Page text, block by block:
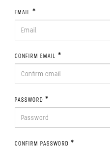
EMAIL *
CONFIRM EMAIL *
PASSWORD *
CONFIRM PASSWORD *